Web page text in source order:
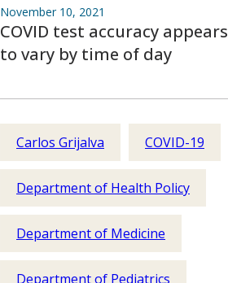
November 10, 2021
COVID test accuracy appears
to vary by time of day
Carlos Grijalva COVID-19
Department of Health Policy
Department of Medicine
Department of Pediatrics